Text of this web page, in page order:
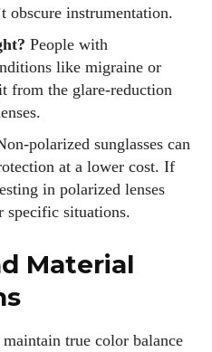
obscure instrumentation.
People with
like migraine or
from the glare‑reduction
sunglasses can
at a lower cost. If
in polarized lenses
situations.
Material
maintain true color balance